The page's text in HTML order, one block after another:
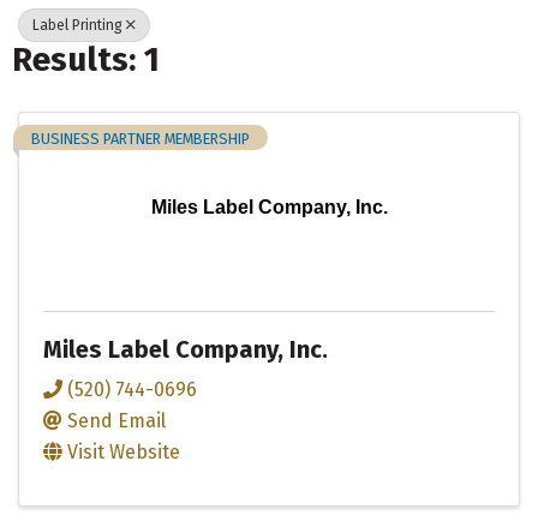
Label Printing
Results: 1
Miles Label Company, Inc.
BUSINESS PARTNER MEMBERSHIP
Miles Label Company, Inc.
(520) 744-0696
Send Email
Visit Website